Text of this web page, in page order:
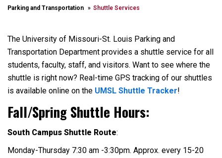
Parking and Transportation Shuttle Services
The University of Missouri-St. Louis Parking and
Transportation Department provides a shuttle service for all
students, faculty, staff, and visitors. Want to see where the
shuttle is right now? Real-time GPS tracking of our shuttles
is available online on the UMSL Shuttle Tracker!
Fall/Spring Shuttle Hours:
South Campus Shuttle Route:
Monday-Thursday 7:30 am -3:30pm. Approx. every 15-20